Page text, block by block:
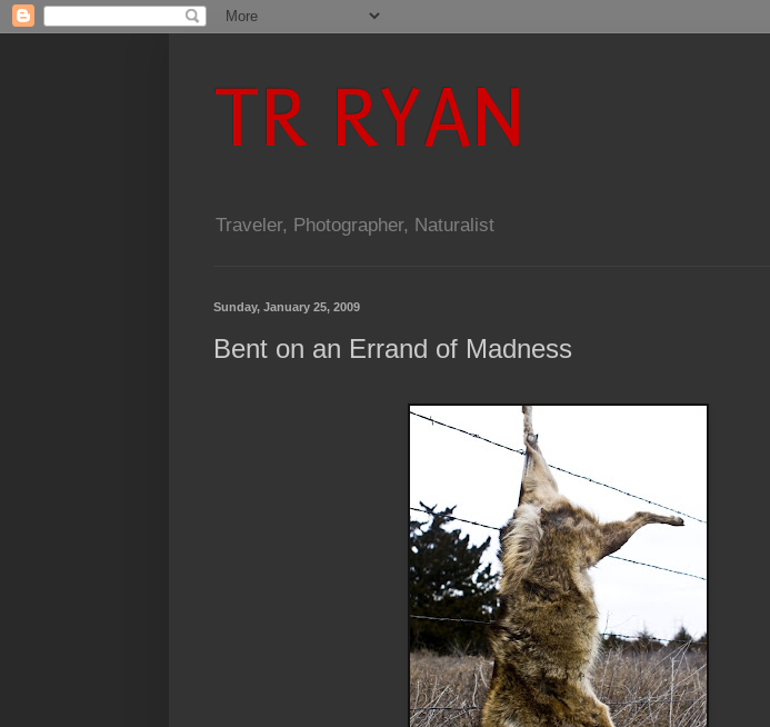
TR RYAN
Traveler, Photographer, Naturalist
Sunday, January 25, 2009
Bent on an Errand of Madness